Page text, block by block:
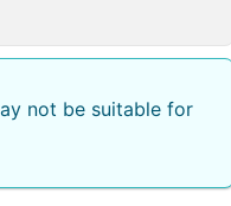
not be suitable for